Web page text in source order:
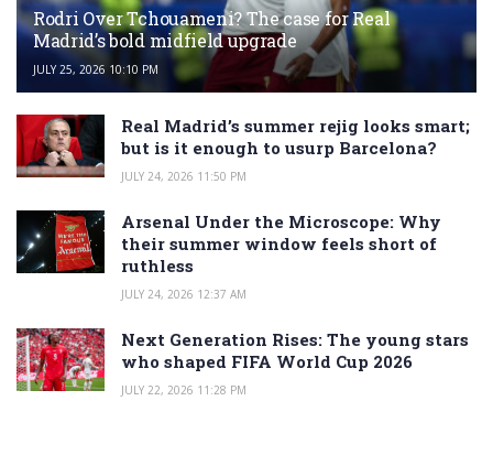
Rodri Over Tchouameni? The case for Real
Madrid’s bold midfield upgrade
JULY 25, 2026 10:10 PM
Real Madrid’s summer rejig looks smart;
but is it enough to usurp Barcelona?
JULY 24, 2026 11:50 PM
Arsenal Under the Microscope: Why
their summer window feels short of
ruthless
JULY 24, 2026 12:37 AM
Next Generation Rises: The young stars
who shaped FIFA World Cup 2026
JULY 22, 2026 11:28 PM